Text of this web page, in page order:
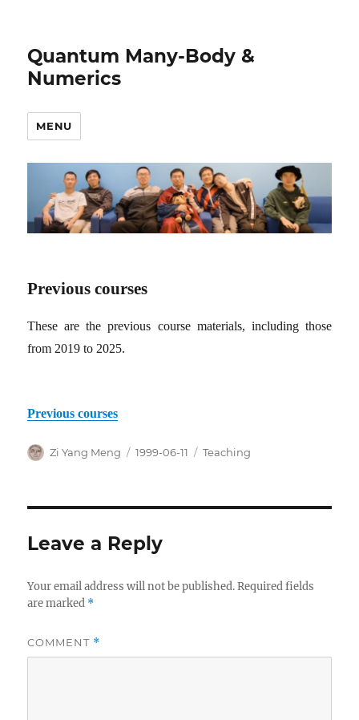
Quantum Many-Body &
Numerics
MENU
Previous courses
These are the previous course materials, including those
from 2019 to 2025.
Previous courses
Author
Zi Yang Meng
Posted
1999-06-11 Categories
Teaching
Leave a Reply
Your email address will not be published. Required fields
are marked *
COMMENT *